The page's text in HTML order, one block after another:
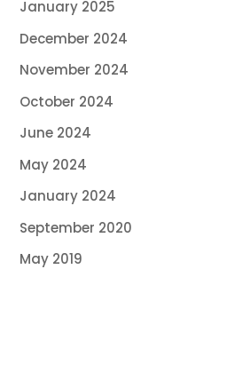
January 2025
December 2024
November 2024
October 2024
June 2024
May 2024
January 2024
September 2020
May 2019